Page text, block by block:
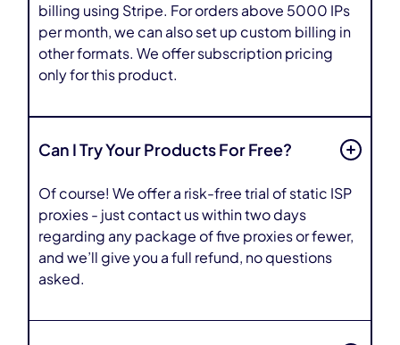
billing using Stripe. For orders above 5000 IPs
per month, we can also set up custom billing in
other formats. We offer subscription pricing
only for this product.
Can I Try Your Products For Free?
Of course! We offer a risk-free trial of static ISP
proxies - just contact us within two days
regarding any package of five proxies or fewer,
and we’ll give you a full refund, no questions
asked.